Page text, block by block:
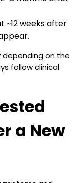
~12 weeks after
depending on the
follow clinical
a New